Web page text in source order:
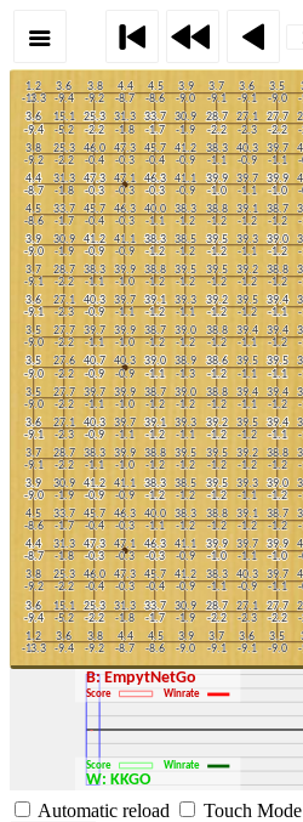
B: EmpytNetGo
Score Winrate
W: KKGO
Score Winrate
Automatic reload Touch Mode